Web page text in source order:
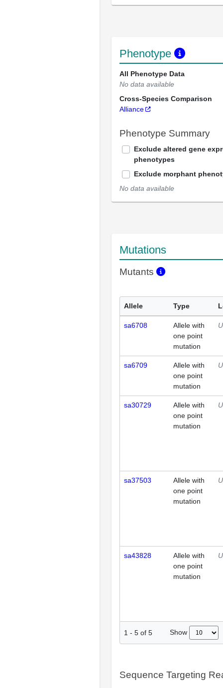
Phenotype
All Phenotype Data
No data available
Cross-Species Comparison
Alliance
Phenotype Summary
Exclude altered gene
phenotypes
Exclude morphant
No data available
Mutations
Mutants
Allele Type
sa6708
Allele with
one point
mutation
sa6709
Allele with
one point
mutation
sa30729
Allele with
one point
mutation
sa37503
Allele with
one point
mutation
sa43828
Allele with
one point
mutation
1 - 5 of 5 Show
Sequence Targeting